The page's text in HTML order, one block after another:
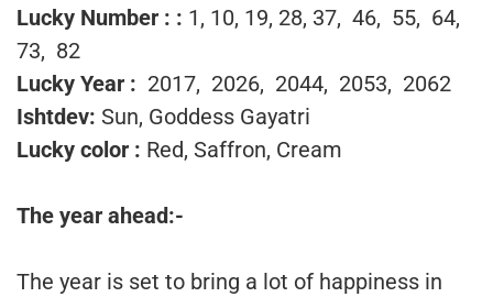
Lucky Number : : 1, 10, 19, 28, 37, 46, 55, 64,
73, 82
Lucky Year : 2017, 2026, 2044, 2053, 2062
Ishtdev: Sun, Goddess Gayatri
Lucky color : Red, Saffron, Cream
The year ahead:-
The year is set to bring a lot of happiness in